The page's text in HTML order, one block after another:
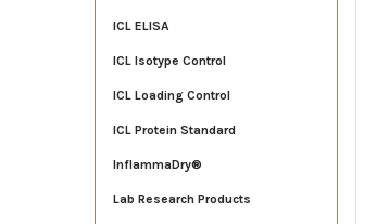
ICL ELISA
ICL Isotype Control
ICL Loading Control
ICL Protein Standard
InflammaDry®
Lab Research Products